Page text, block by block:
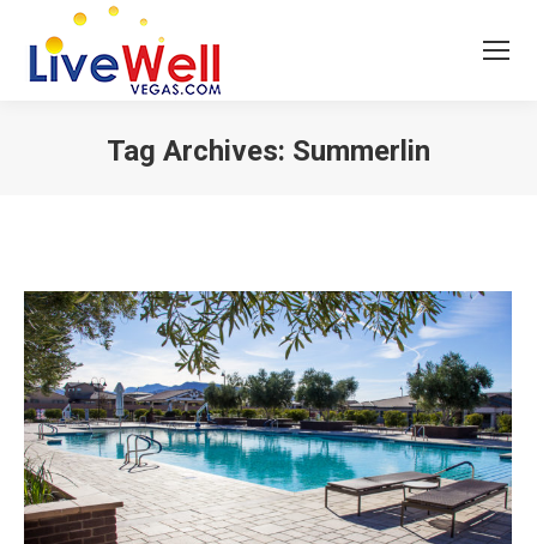
Tag Archives: Summerlin